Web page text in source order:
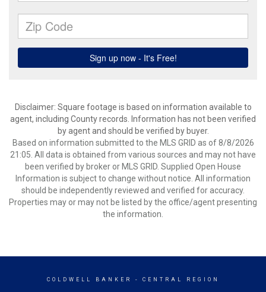
Disclaimer: Square footage is based on information available to
agent, including County records. Information has not been verified
by agent and should be verified by buyer.
Based on information submitted to the MLS GRID as of 8/8/2026
21:05. All data is obtained from various sources and may not have
been verified by broker or MLS GRID. Supplied Open House
Information is subject to change without notice. All information
should be independently reviewed and verified for accuracy.
Properties may or may not be listed by the office/agent presenting
the information.
COLDWELL BANKER - CENTRAL REGION